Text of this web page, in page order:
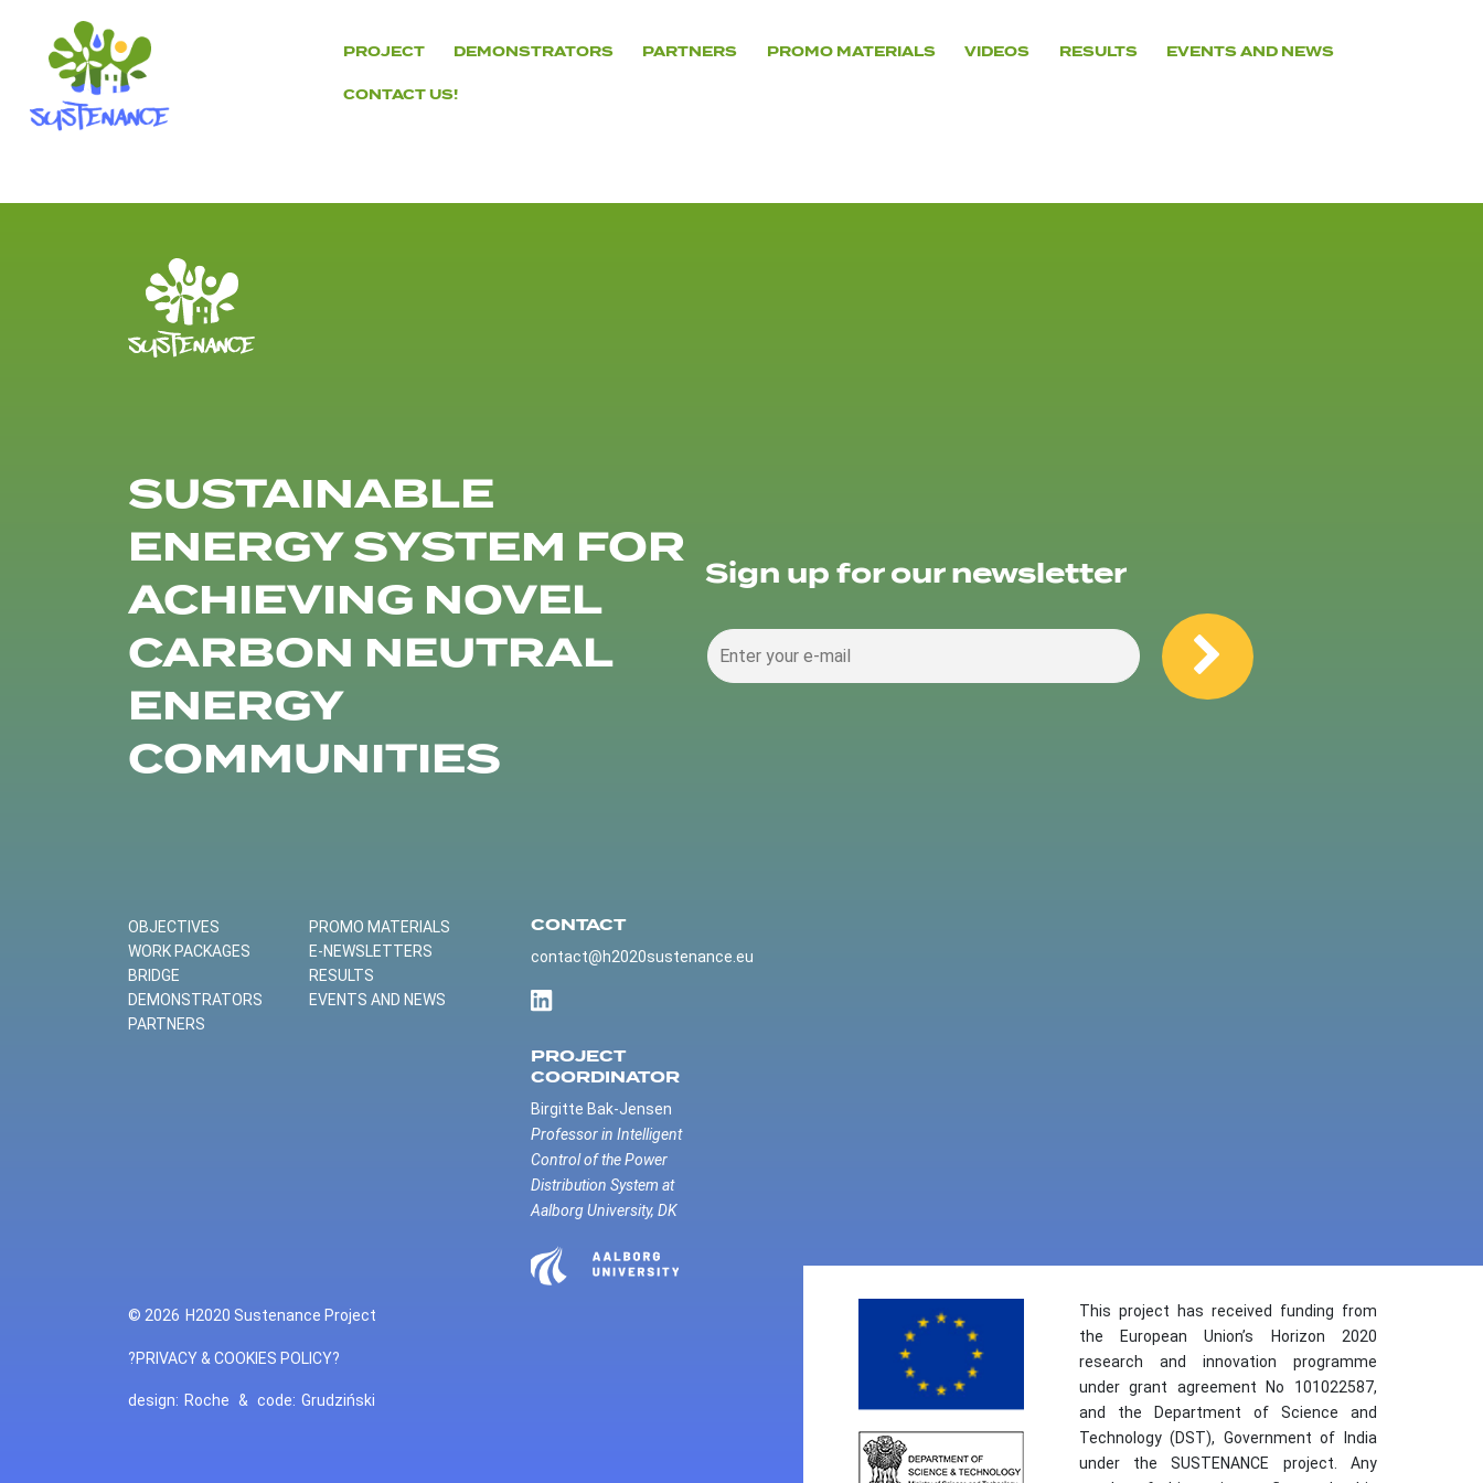
content
PROJECT DEMONSTRATORS PARTNERS PROMO MATERIALS VIDEOS RESULTS EVENTS AND NEWS
CONTACT US!
SUSTAINABLE
ENERGY SYSTEM FOR
ACHIEVING NOVEL
CARBON NEUTRAL
ENERGY
COMMUNITIES
Sign up for our newsletter
OBJECTIVES
WORK PACKAGES
BRIDGE
DEMONSTRATORS
PARTNERS
PROMO MATERIALS
E-NEWSLETTERS
RESULTS
EVENTS AND NEWS
CONTACT
contact@h2020sustenance.eu
PROJECT
COORDINATOR
Birgitte Bak-Jensen
Professor in Intelligent
Control of the Power
Distribution System at
Aalborg University, DK
© 2026 H2020 Sustenance Project
?PRIVACY & COOKIES POLICY?
design: Roche & code: Grudziński
This project has received funding from
the European Union’s Horizon 2020
research and innovation programme
under grant agreement No 101022587,
and the Department of Science and
Technology (DST), Government of India
under the SUSTENANCE project. Any